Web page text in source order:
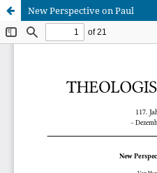
New Perspective on Paul